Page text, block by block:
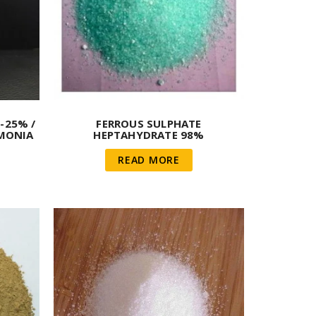
25% /
FERROUS SULPHATE
HEPTAHYDRATE 98%
READ MORE